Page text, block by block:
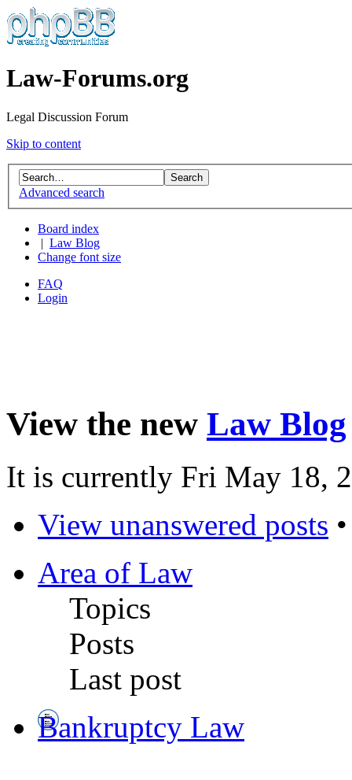
Law-Forums.org
Legal Discussion Forum
Skip to content
Advanced search
Board index
Law Blog
Change font size
FAQ
Login
View the new Law Blog
It is currently Fri May 18,
View unanswered posts
Area of Law
Topics
Posts
Last post
Bankruptcy Law